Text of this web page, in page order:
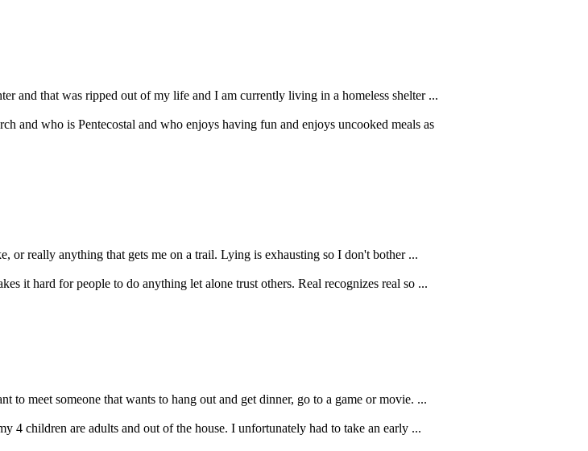
and that was ripped out of my life and I am currently living in a homeless shelter ...
and who is Pentecostal and who enjoys having fun and enjoys uncooked meals as
really anything that gets me on a trail. Lying is exhausting so I don't bother ...
it hard for people to do anything let alone trust others. Real recognizes real so ...
to meet someone that wants to hang out and get dinner, go to a game or movie. ...
4 children are adults and out of the house. I unfortunately had to take an early ...